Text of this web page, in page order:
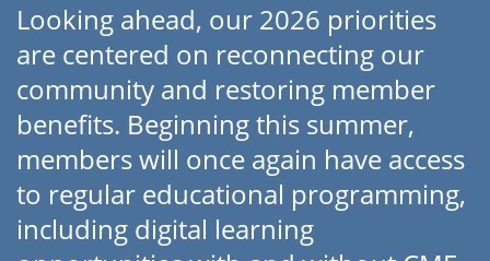
Looking ahead, our 2026 priorities
are centered on reconnecting our
community and restoring member
benefits. Beginning this summer,
members will once again have access
to regular educational programming,
including digital learning